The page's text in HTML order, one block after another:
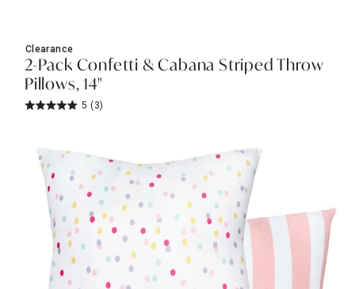
Clearance
2-Pack Confetti & Cabana Striped Throw
Pillows, 14"
5 (3)